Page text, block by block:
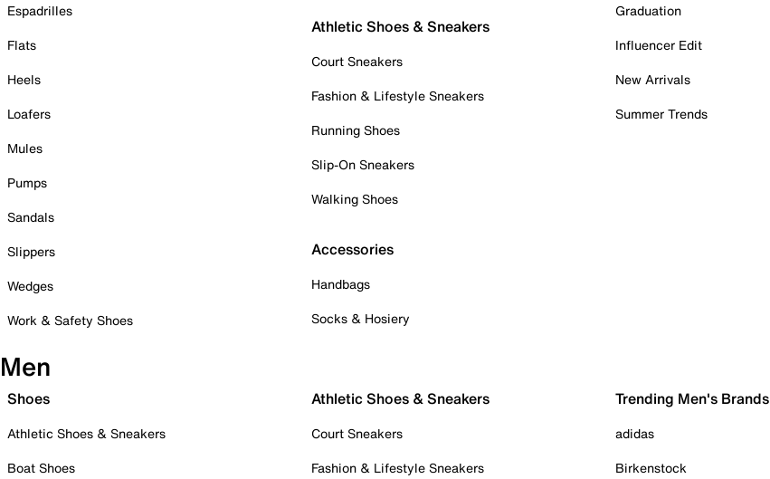
Espadrilles
Flats
Heels
Loafers
Mules
Pumps
Sandals
Slippers
Wedges
Work & Safety Shoes
Athletic Shoes & Sneakers
Court Sneakers
Fashion & Lifestyle Sneakers
Running Shoes
Slip-On Sneakers
Walking Shoes
Accessories
Handbags
Socks & Hosiery
Graduation
Influencer Edit
New Arrivals
Summer Trends
Men
Shoes
Athletic Shoes & Sneakers
Boat Shoes
Athletic Shoes & Sneakers
Court Sneakers
Fashion & Lifestyle Sneakers
Trending Men's Brands
adidas
Birkenstock